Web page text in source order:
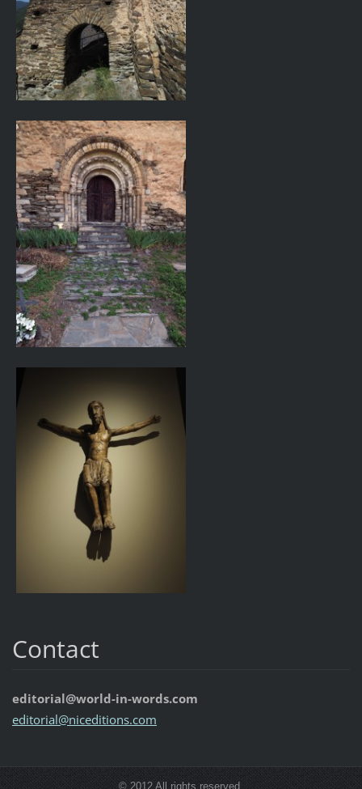
Contact
editorial@world-in-words.com
editorial@niceditions.com
© 2012 All rights reserved.